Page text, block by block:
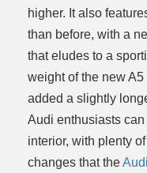
higher. It also
than before, with a
that eludes to a
weight of the new
added a slightly
Audi enthusiasts
interior, with plenty
changes that the